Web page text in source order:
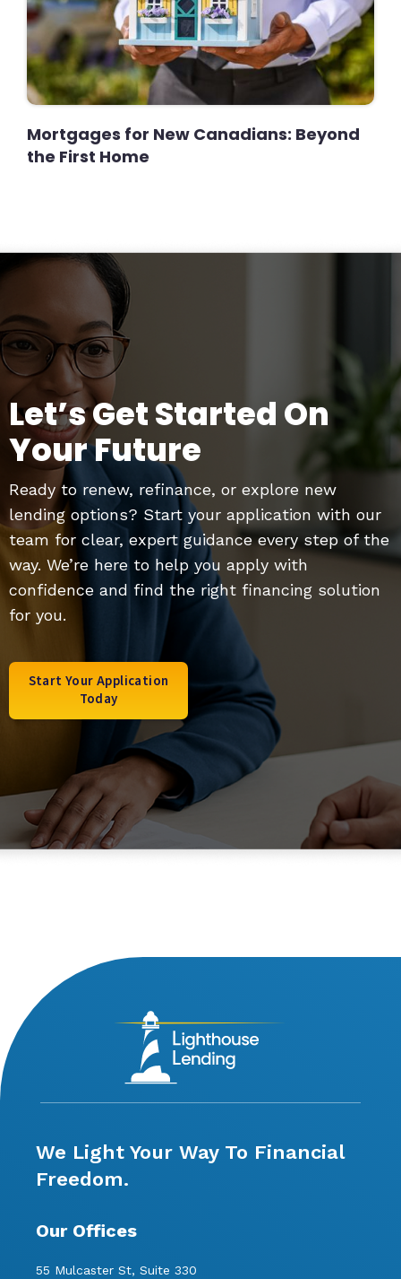
Mortgages for New Canadians: Beyond
the First Home
Let’s Get Started On
Your Future
Ready to renew, refinance, or explore new
lending options? Start your application with our
team for clear, expert guidance every step of the
way. We’re here to help you apply with
confidence and find the right financing solution
for you.
Start Your Application
Today
We Light Your Way To Financial
Freedom.
Our Offices
55 Mulcaster St, Suite 330